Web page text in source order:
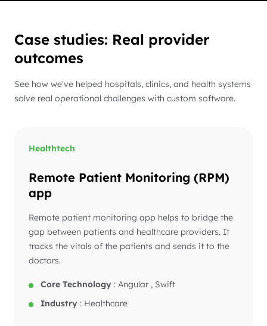
Case studies: Real provider
outcomes
See how we've helped hospitals, clinics, and health systems
solve real operational challenges with custom software.
Healthtech
Remote Patient Monitoring (RPM)
app
Remote patient monitoring app helps to bridge the
gap between patients and healthcare providers. It
tracks the vitals of the patients and sends it to the
doctors.
Core Technology : Angular , Swift
Industry : Healthcare